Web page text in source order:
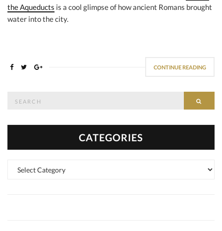
the Aqueducts is a cool glimpse of how ancient Romans brought
water into the city.
CONTINUE READING
CATEGORIES